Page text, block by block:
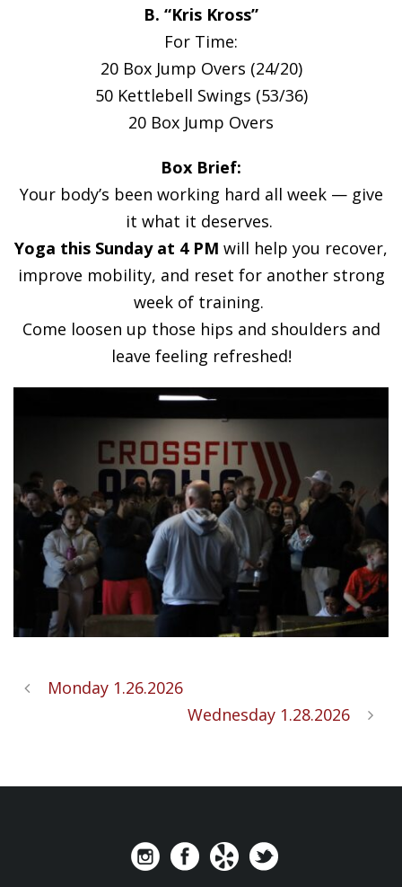
B. “Kris Kross”
For Time:
20 Box Jump Overs (24/20)
50 Kettlebell Swings (53/36)
20 Box Jump Overs
Box Brief:
Your body’s been working hard all week — give
it what it deserves.
Yoga this Sunday at 4 PM will help you recover,
improve mobility, and reset for another strong
week of training.
Come loosen up those hips and shoulders and
leave feeling refreshed!
Monday 1.26.2026
Wednesday 1.28.2026